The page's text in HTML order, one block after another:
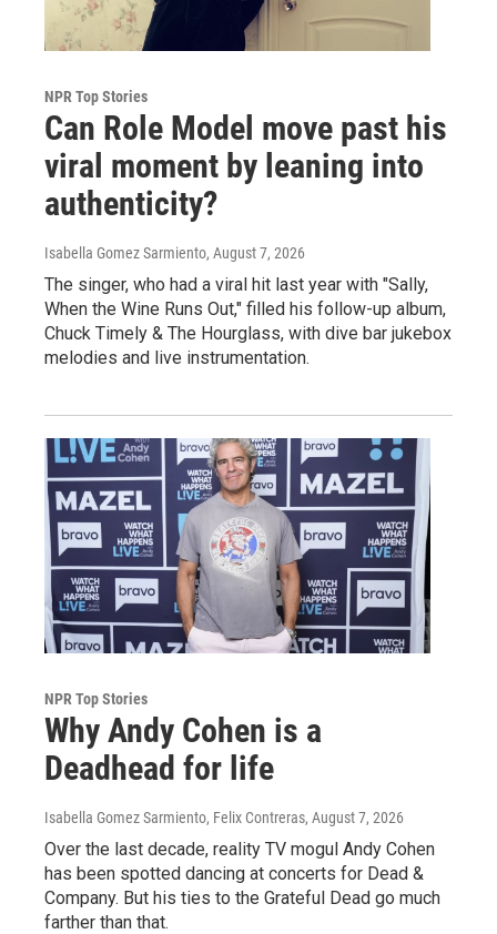
NPR Top Stories
Can Role Model move past his
viral moment by leaning into
authenticity?
Isabella Gomez Sarmiento, August 7, 2026
The singer, who had a viral hit last year with "Sally,
When the Wine Runs Out," filled his follow-up album,
Chuck Timely & The Hourglass, with dive bar jukebox
melodies and live instrumentation.
NPR Top Stories
Why Andy Cohen is a
Deadhead for life
Isabella Gomez Sarmiento, Felix Contreras, August 7, 2026
Over the last decade, reality TV mogul Andy Cohen
has been spotted dancing at concerts for Dead &
Company. But his ties to the Grateful Dead go much
farther than that.